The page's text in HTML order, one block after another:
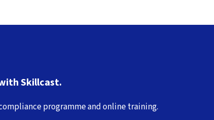
Skillcast.
programme and online training.